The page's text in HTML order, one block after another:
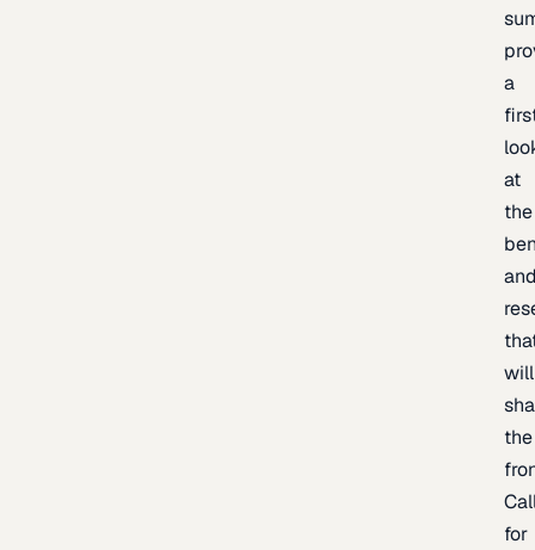
a
at
the
will
the
for